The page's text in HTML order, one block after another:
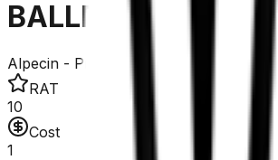
BALLERSTEDT
Alpecin - Premier Tech
RAT
10
Cost
1